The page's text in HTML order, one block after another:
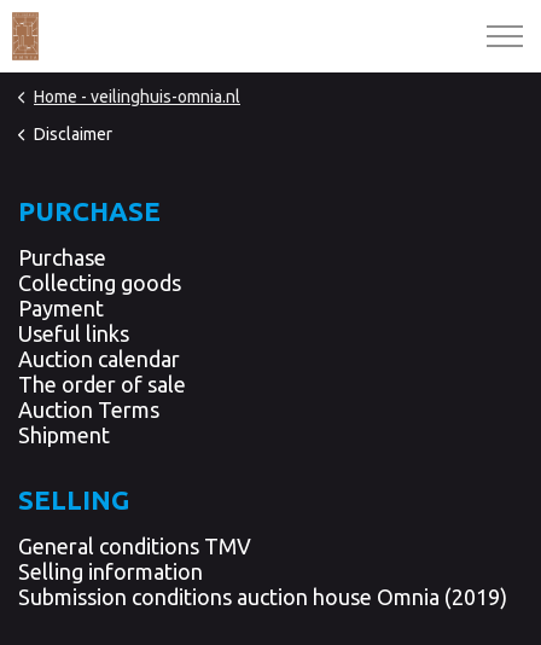
Home - veilinghuis-omnia.nl
Disclaimer
PURCHASE
Purchase
Collecting goods
Payment
Useful links
Auction calendar
The order of sale
Auction Terms
Shipment
SELLING
General conditions TMV
Selling information
Submission conditions auction house Omnia (2019)